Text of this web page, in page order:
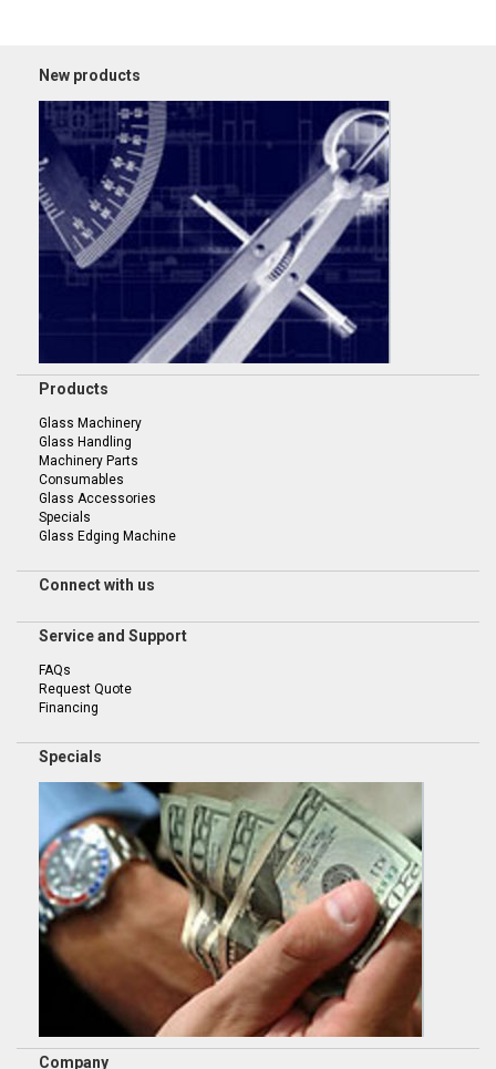
New products
Products
Glass Machinery
Glass Handling
Machinery Parts
Consumables
Glass Accessories
Specials
Glass Edging Machine
Connect with us
Service and Support
FAQs
Request Quote
Financing
Specials
Company